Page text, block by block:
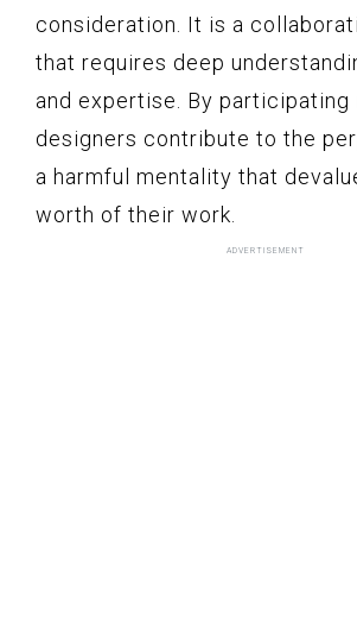
consideration. It is a
that requires deep
and expertise. By participating
designers contribute to the
a harmful mentality that
worth of their work.